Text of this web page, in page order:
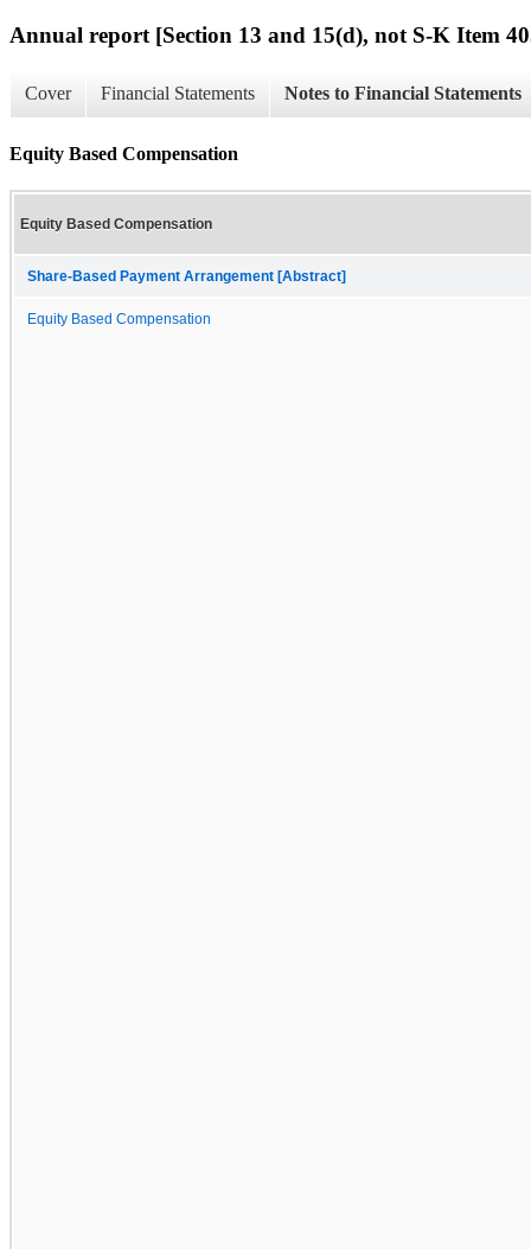
Annual report [Section 13 and 15(d), not S-K Item
Cover Financial Statements Notes to Financial Statements
Equity Based Compensation
Equity Based Compensation
Share-Based Payment Arrangement [Abstract]
Equity Based Compensation